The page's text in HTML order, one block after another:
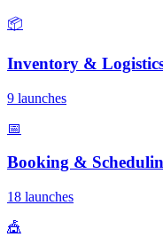
📦
Inventory &
9 launches
📅
Booking &
18 launches
🎪